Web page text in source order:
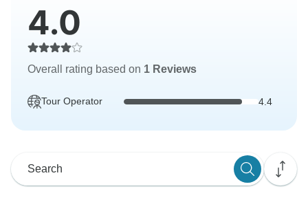
4.0
Overall rating based on 1 Reviews
Tour Operator 4.4